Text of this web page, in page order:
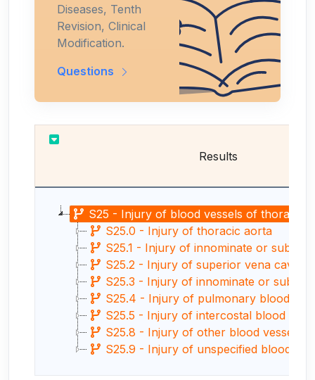
Diseases, Tenth
Revision, Clinical
Modification.
Questions
Results
S25 - Injury of blood vessels of thorax
S25.0 - Injury of thoracic aorta
S25.1 - Injury of innominate or
S25.2 - Injury of superior vena cava
S25.3 - Injury of innominate or
S25.4 - Injury of pulmonary blood
S25.5 - Injury of intercostal blood
S25.8 - Injury of other blood vessels
S25.9 - Injury of unspecified blood